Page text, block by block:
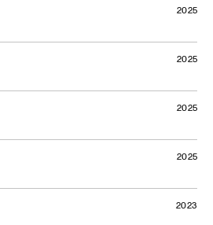
2025
2025
2025
2025
2023